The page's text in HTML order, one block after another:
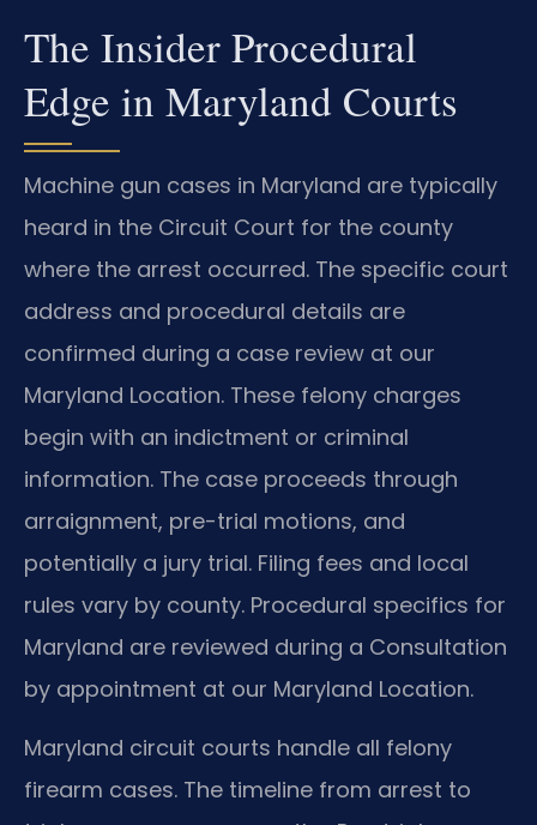
The Insider Procedural
Edge in Maryland Courts
Machine gun cases in Maryland are typically
heard in the Circuit Court for the county
where the arrest occurred. The specific court
address and procedural details are
confirmed during a case review at our
Maryland Location. These felony charges
begin with an indictment or criminal
information. The case proceeds through
arraignment, pre-trial motions, and
potentially a jury trial. Filing fees and local
rules vary by county. Procedural specifics for
Maryland are reviewed during a Consultation
by appointment at our Maryland Location.
Maryland circuit courts handle all felony
firearm cases. The timeline from arrest to